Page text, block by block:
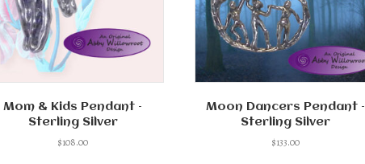
product
page
Mom & Kids Pendant –
Sterling Silver
$108.00
Moon Dancers Pendant –
Sterling Silver
$133.00